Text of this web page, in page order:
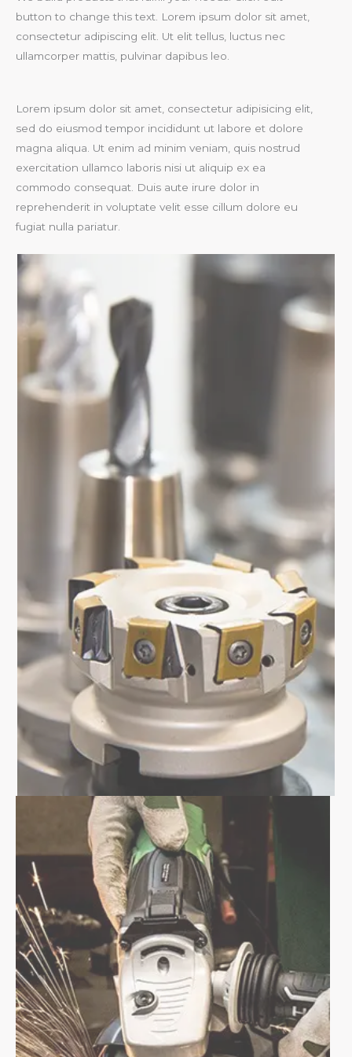
button to change this text. Lorem ipsum dolor sit amet,
consectetur adipiscing elit. Ut elit tellus, luctus nec
ullamcorper mattis, pulvinar dapibus leo.
Lorem ipsum dolor sit amet, consectetur adipisicing elit,
sed do eiusmod tempor incididunt ut labore et dolore
magna aliqua. Ut enim ad minim veniam, quis nostrud
exercitation ullamco laboris nisi ut aliquip ex ea
commodo consequat. Duis aute irure dolor in
reprehenderit in voluptate velit esse cillum dolore eu
fugiat nulla pariatur.